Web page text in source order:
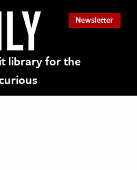
library for the
Newsletter